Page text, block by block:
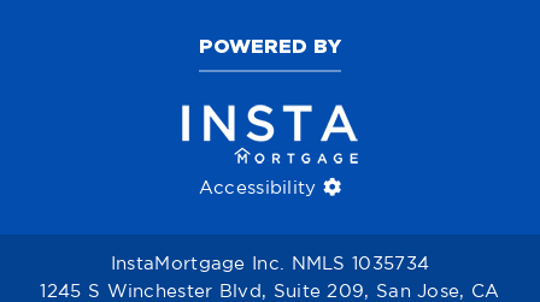
POWERED BY
Accessibility
InstaMortgage Inc. NMLS 1035734
1245 S Winchester Blvd, Suite 209, San Jose, CA